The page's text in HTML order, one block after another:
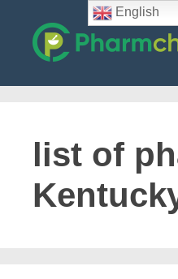
content
list of
English